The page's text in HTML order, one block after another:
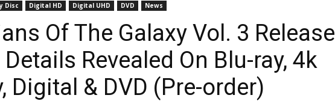
Disc Digital HD Digital UHD DVD News
Of The Galaxy Vol. 3 Release
Details Revealed On Blu-ray, 4k
Digital & DVD (Pre-order)